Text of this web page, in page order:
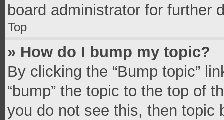
board administrator for further
Top
» How do I bump my topic?
By clicking the “Bump topic”
“bump” the topic to the top of
you do not see this, then topic